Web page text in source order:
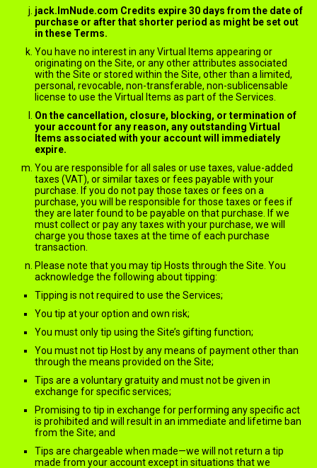
jack.ImNude.com Credits expire 30 days from the date of
purchase or after that shorter period as might be set out
in these Terms.
You have no interest in any Virtual Items appearing or
originating on the Site, or any other attributes associated
with the Site or stored within the Site, other than a limited,
personal, revocable, non-transferable, non-sublicensable
license to use the Virtual Items as part of the Services.
On the cancellation, closure, blocking, or termination of
your account for any reason, any outstanding Virtual
Items associated with your account will immediately
expire.
You are responsible for all sales or use taxes, value-added
taxes (VAT), or similar taxes or fees payable with your
purchase. If you do not pay those taxes or fees on a
purchase, you will be responsible for those taxes or fees if
they are later found to be payable on that purchase. If we
must collect or pay any taxes with your purchase, we will
charge you those taxes at the time of each purchase
transaction.
Please note that you may tip Hosts through the Site. You
acknowledge the following about tipping:
Tipping is not required to use the Services;
You tip at your option and own risk;
You must only tip using the Site’s gifting function;
You must not tip Host by any means of payment other than
through the means provided on the Site;
Tips are a voluntary gratuity and must not be given in
exchange for specific services;
Promising to tip in exchange for performing any specific act
is prohibited and will result in an immediate and lifetime ban
from the Site; and
Tips are chargeable when made—we will not return a tip
made from your account except in situations that we